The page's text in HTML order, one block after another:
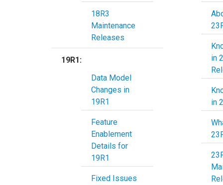
18R3
Maintenance
Releases
19R1:
Data Model
Changes in
19R1
Feature
Enablement
Details for
19R1
Fixed Issues
in
in